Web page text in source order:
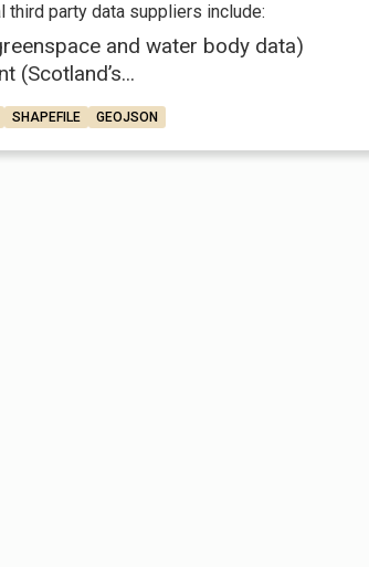
third party data suppliers include:
and water body data)
(Scotland’s...
SHAPEFILE GEOJSON